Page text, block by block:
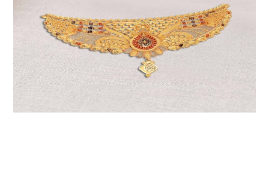
LIFESTYLE
TECH
TRAVEL